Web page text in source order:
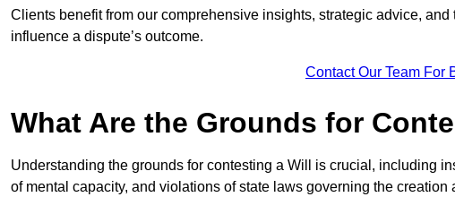
Clients benefit from our comprehensive insights, strategic advice,
influence a dispute’s outcome.
Contact Our Team For
What Are the Grounds for
Understanding the grounds for contesting a Will is crucial, including
of mental capacity, and violations of state laws governing the creation